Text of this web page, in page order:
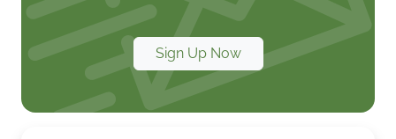
Sign Up Now